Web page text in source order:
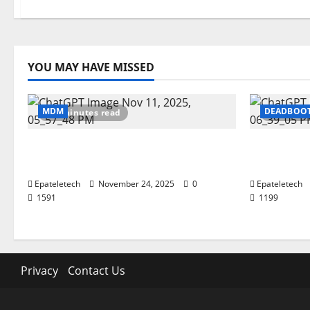
YOU MAY HAVE MISSED
2 minutes read
MDM
Epateletech November 24, 2025
0
1591
2
Epateletech
1199
Privacy Contact Us